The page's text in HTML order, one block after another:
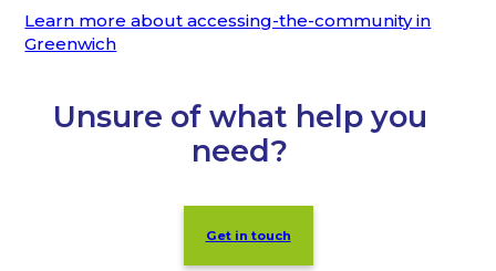
Learn more about accessing-the-community in
Greenwich
Unsure of what help you
need?
Get in touch